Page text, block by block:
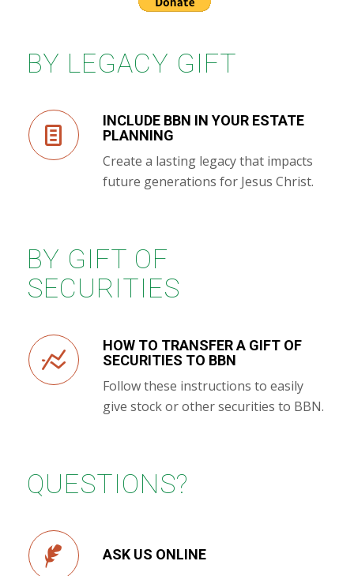
BY LEGACY GIFT
INCLUDE BBN IN YOUR ESTATE
PLANNING
Create a lasting legacy that impacts
future generations for Jesus Christ.
BY GIFT OF
SECURITIES
HOW TO TRANSFER A GIFT OF
SECURITIES TO BBN
Follow these instructions to easily
give stock or other securities to BBN.
QUESTIONS?
ASK US ONLINE